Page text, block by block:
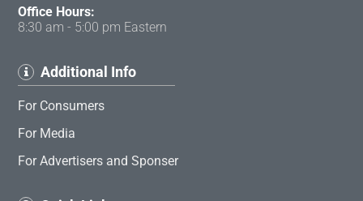
Office Hours:
8:30 am - 5:00 pm Eastern
Additional Info
For Consumers
For Media
For Advertisers and Sponser